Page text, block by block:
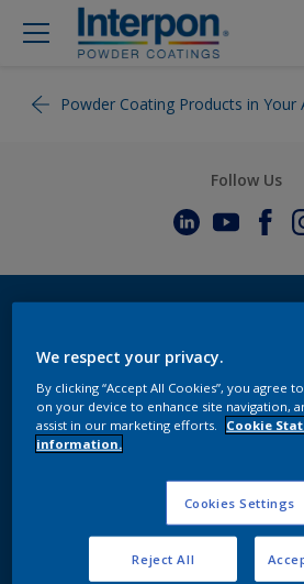
Powder Coating Products in Your
Follow Us
We respect your privacy.
By clicking “Accept All Cookies”, you agree
on your device to enhance site navigation,
assist in our marketing efforts.
Cookie
information.
Cookies Settings
Reject All